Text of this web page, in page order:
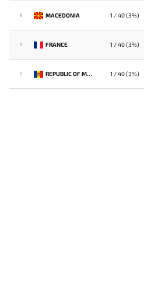
9 MACEDONIA 1 / 40 (3%)
9 FRANCE 1 / 40 (3%)
9 REPUBLIC OF MOLDOVA 1 / 40 (3%)